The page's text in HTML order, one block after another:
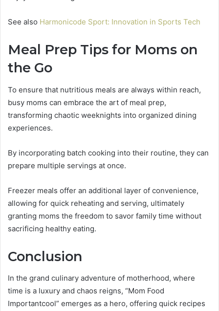
See also Harmonicode Sport: Innovation in Sports Tech
Meal Prep Tips for Moms on
the Go
To ensure that nutritious meals are always within reach,
busy moms can embrace the art of meal prep,
transforming chaotic weeknights into organized dining
experiences.
By incorporating batch cooking into their routine, they can
prepare multiple servings at once.
Freezer meals offer an additional layer of convenience,
allowing for quick reheating and serving, ultimately
granting moms the freedom to savor family time without
sacrificing healthy eating.
Conclusion
In the grand culinary adventure of motherhood, where
time is a luxury and chaos reigns, “Mom Food
Importantcool” emerges as a hero, offering quick recipes